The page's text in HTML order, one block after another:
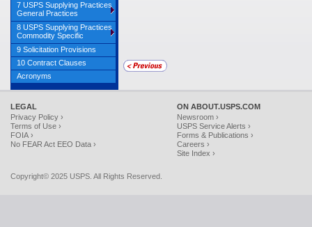
LEGAL
Privacy Policy ›
Terms of Use ›
FOIA ›
No FEAR Act EEO Data ›
ON ABOUT.USPS.COM
Newsroom ›
USPS Service Alerts ›
Forms & Publications ›
Careers ›
Site Index ›
Copyright© 2025 USPS. All Rights Reserved.
7 USPS Supplying Practices
General Practices
8 USPS Supplying Practices
Commodity Specific
9 Solicitation Provisions
10 Contract Clauses
Acronyms